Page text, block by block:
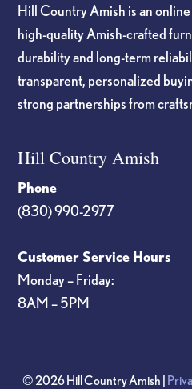
Hill Country Amish is an
high-quality Amish-crafted
durability and long-term
transparent, personalized
strong partnerships from
Hill Country Amish
Phone
(830) 990-2977
Customer Service Hours
Monday – Friday:
8AM – 5PM
© 2026 Hill Country Amish |